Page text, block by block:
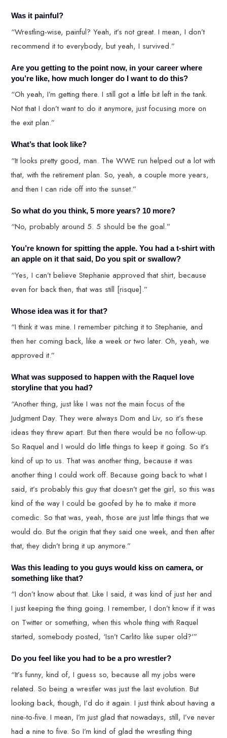
Was it painful?
“Wrestling-wise, painful? Yeah, it’s not great. I mean, I don’t
recommend it to everybody, but yeah, I survived.”
Are you getting to the point now, in your career where
you’re like, how much longer do I want to do this?
“Oh yeah, I’m getting there. I still got a little bit left in the tank.
Not that I don’t want to do it anymore, just focusing more on
the exit plan.”
What’s that look like?
“It looks pretty good, man. The WWE run helped out a lot with
that, with the retirement plan. So, yeah, a couple more years,
and then I can ride off into the sunset.”
So what do you think, 5 more years? 10 more?
“No, probably around 5. 5 should be the goal.”
You’re known for spitting the apple. You had a t-shirt with
an apple on it that said, Do you spit or swallow?
“Yes, I can’t believe Stephanie approved that shirt, because
even for back then, that was still [risque].”
Whose idea was it for that?
“I think it was mine. I remember pitching it to Stephanie, and
then her coming back, like a week or two later. Oh, yeah, we
approved it.”
What was supposed to happen with the Raquel love
storyline that you had?
“Another thing, just like I was not the main focus of the
Judgment Day. They were always Dom and Liv, so it’s these
ideas they threw apart. But then there would be no follow-up.
So Raquel and I would do little things to keep it going. So it’s
kind of up to us. That was another thing, because it was
another thing I could work off. Because going back to what I
said, it’s probably this guy that doesn’t get the girl, so this was
kind of the way I could be goofed by he to make it more
comedic. So that was, yeah, those are just little things that we
would do. But the origin that they said one week, and then after
that, they didn’t bring it up anymore.”
Was this leading to you guys would kiss on camera, or
something like that?
“I don’t know about that. Like I said, it was kind of just her and
I just keeping the thing going. I remember, I don’t know if it was
on Twitter or something, when this whole thing with Raquel
started, somebody posted, ‘Isn’t Carlito like super old?'”
Do you feel like you had to be a pro wrestler?
“It’s funny, kind of, I guess so, because all my jobs were
related. So being a wrestler was just the last evolution. But
looking back, though, I’d do it again. I just think about having a
nine-to-five. I mean, I’m just glad that nowadays, still, I’ve never
had a nine to five. So I’m kind of glad the wrestling thing